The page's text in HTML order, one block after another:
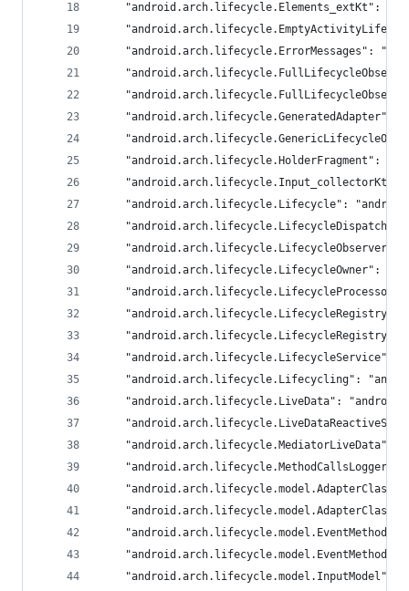
"android.arch.lifecycle.Elements_extKt":
"android.arch.lifecycle.ErrorMessages":
"android.arch.lifecycle.GeneratedAdapter":
"android.arch.lifecycle.HolderFragment":
"android.arch.lifecycle.Lifecycle":
"android.arch.lifecycle.LifecycleOwner":
"android.arch.lifecycle.LifecycleService":
"android.arch.lifecycle.Lifecycling":
"android.arch.lifecycle.LiveData":
"android.arch.lifecycle.MediatorLiveData":
"android.arch.lifecycle.model.InputModel":